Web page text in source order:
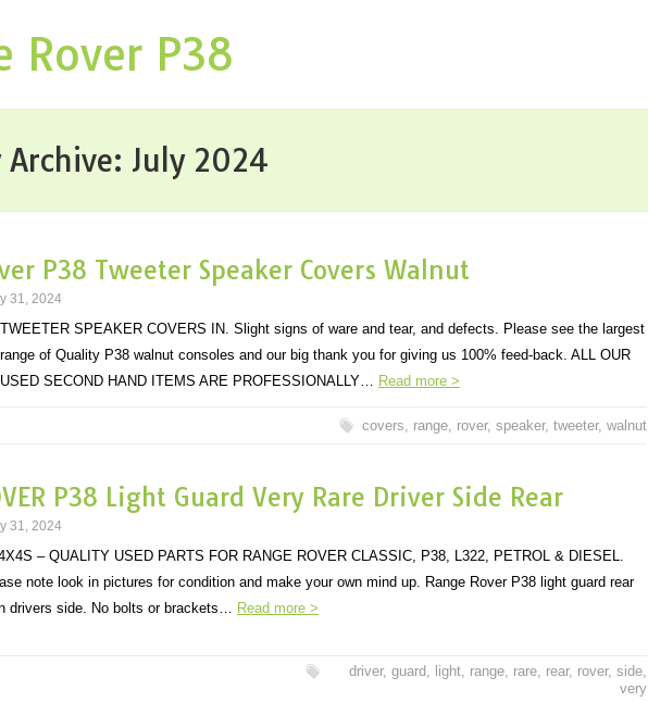
Rover P38
July 2024
P38 Tweeter Speaker Covers Walnut
31, 2024
TWEETER SPEAKER COVERS IN. Slight signs of ware and tear, and defects. Please see the largest
range of Quality P38 walnut consoles and our big thank you for giving us 100% feed-back. ALL OUR
USED SECOND HAND ITEMS ARE PROFESSIONALLY… Read more >
covers, range, rover, speaker, tweeter, walnut
P38 Light Guard Very Rare Driver Side Rear
31, 2024
– QUALITY USED PARTS FOR RANGE ROVER CLASSIC, P38, L322, PETROL & DIESEL.
note look in pictures for condition and make your own mind up. Range Rover P38 light guard rear
drivers side. No bolts or brackets… Read more >
driver, guard, light, range, rare, rear, rover, side,
very